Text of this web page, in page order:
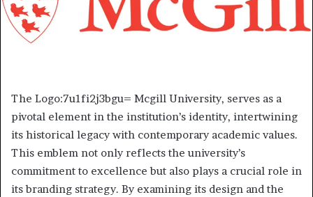
The Logo:7u1fi2j3bgu= Mcgill University, serves as a
pivotal element in the institution’s identity, intertwining
its historical legacy with contemporary academic values.
This emblem not only reflects the university’s
commitment to excellence but also plays a crucial role in
its branding strategy. By examining its design and the